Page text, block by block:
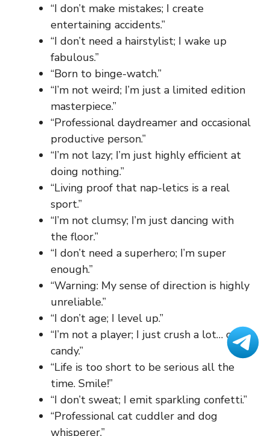
“I don’t make mistakes; I create
entertaining accidents.”
“I don’t need a hairstylist; I wake up
fabulous.”
“Born to binge-watch.”
“I’m not weird; I’m just a limited edition
masterpiece.”
“Professional daydreamer and occasional
productive person.”
“I’m not lazy; I’m just highly efficient at
doing nothing.”
“Living proof that nap-letics is a real
sport.”
“I’m not clumsy; I’m just dancing with
the floor.”
“I don’t need a superhero; I’m super
enough.”
“Warning: My sense of direction is highly
unreliable.”
“I don’t age; I level up.”
“I’m not a player; I just crush a lot… of
candy.”
“Life is too short to be serious all the
time. Smile!”
“I don’t sweat; I emit sparkling confetti.”
“Professional cat cuddler and dog
whisperer.”